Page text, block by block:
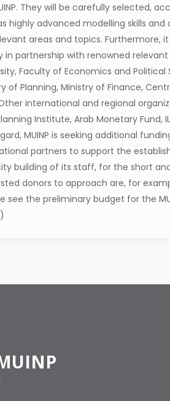
They will be carefully selected,
highly advanced modelling skills and
areas and topics. Furthermore,
in partnership with renowned
Faculty of Economics and Political
of Planning, Ministry of Finance,
international and regional
Institute, Arab Monetary Fund,
MUINP is seeking additional
partners to support the
building of its staff, for the short
donors to approach are, for
see the preliminary budget for the